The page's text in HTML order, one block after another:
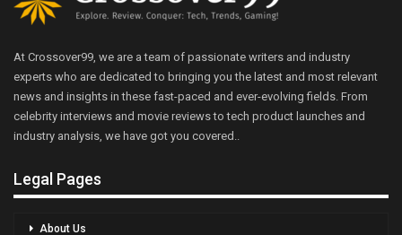
At Crossover99, we are a team of passionate writers and industry
experts who are dedicated to bringing you the latest and most relevant
news and insights in these fast-paced and ever-evolving fields. From
celebrity interviews and movie reviews to tech product launches and
industry analysis, we have got you covered..
Legal Pages
About Us